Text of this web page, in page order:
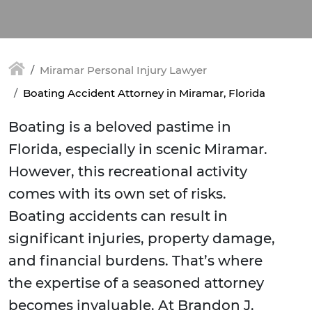
Miramar Personal Injury Lawyer
Boating Accident Attorney in Miramar, Florida
Boating is a beloved pastime in
Florida, especially in scenic Miramar.
However, this recreational activity
comes with its own set of risks.
Boating accidents can result in
significant injuries, property damage,
and financial burdens. That’s where
the expertise of a seasoned attorney
becomes invaluable. At Brandon J.